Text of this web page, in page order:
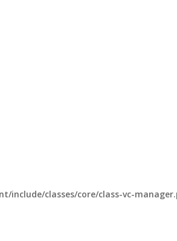
include/classes/core/class-vc-